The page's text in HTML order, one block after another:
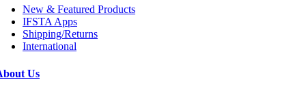
New & Featured Products
IFSTA Apps
Shipping/Returns
International
Us